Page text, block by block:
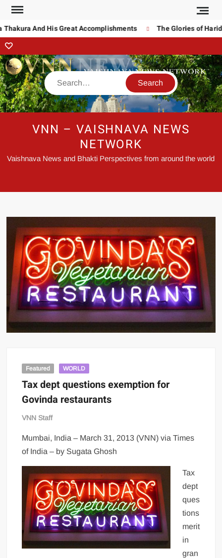
And His Great Accomplishments The Glories of
VNN – VAISHNAVA NEWS
NETWORK
Vaishnava News and Bhakti Perspectives from around the world
Featured WORLD
Tax dept questions exemption for
Govinda restaurants
VNN Staff
Mumbai, India – March 31, 2013 (VNN) via Times
of India – by Sugata Ghosh
Tax
dept
ques
tions
merit
in
gran